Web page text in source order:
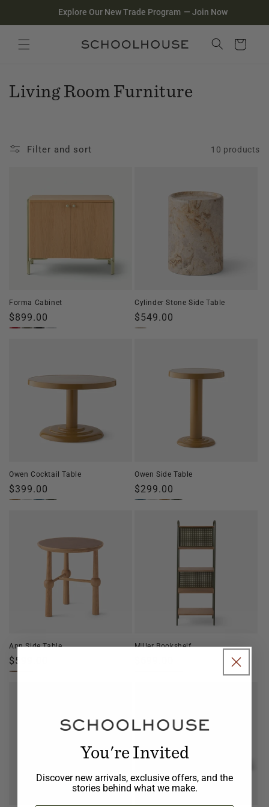
Explore Our New Trade Program — Join Now
Cart
Search
Close search
C
l
n
:
Living Room Furniture
Filter and sort 10 products
Forma Cabinet
Regular
price
$899.00
Cylinder Stone Side Table
Regular
price
$549.00
Owen Cocktail Table
Regular
price
$399.00
Owen Side Table
Regular
price
$299.00
Ann Side Table
Regular
price
$599.00
Miller Bookshelf
You're Invited
Discover new arrivals, exclusive offers, and the
stories behind what we make.